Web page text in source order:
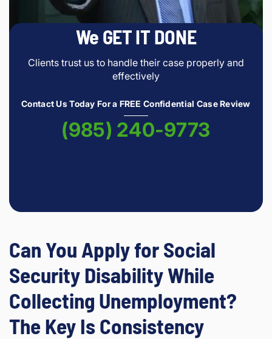
We GET IT DONE
Clients trust us to handle their case properly and
effectively
Contact Us Today For a FREE Confidential Case Review
(985) 240-9773
Can You Apply for Social
Security Disability While
Collecting Unemployment?
The Key Is Consistency